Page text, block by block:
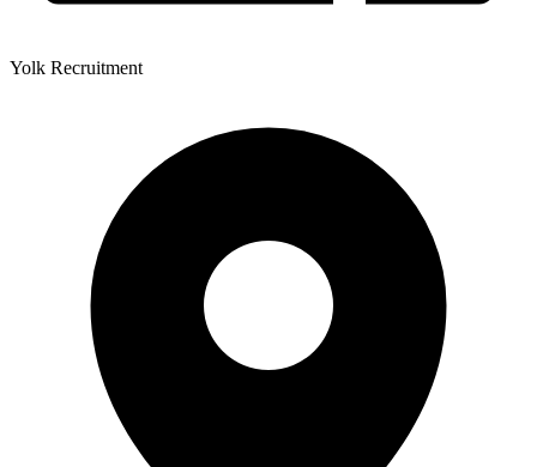
Yolk Recruitment